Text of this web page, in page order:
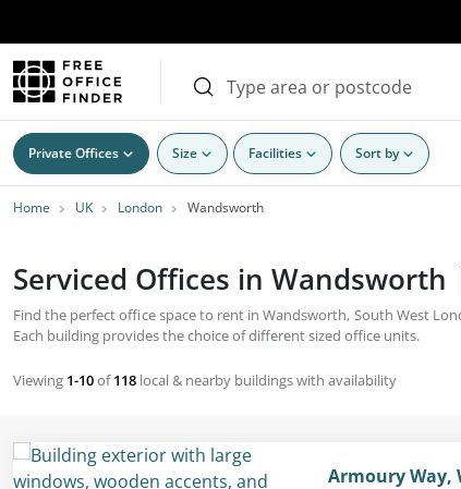
Private Offices Size Facilities Sort by
Home UK London Wandsworth
Serviced Offices in
Find the perfect office space to rent in Wandsworth, South West
Each building provides the choice of different sized office units.
Viewing 1-10of118 local & nearby buildings with availability
Armoury Way,